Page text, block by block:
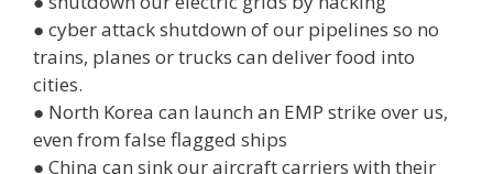
● cyber attack shutdown of our pipelines so no
trains, planes or trucks can deliver food into
cities.
● North Korea can launch an EMP strike over us,
even from false flagged ships
● China can sink our aircraft carriers with their